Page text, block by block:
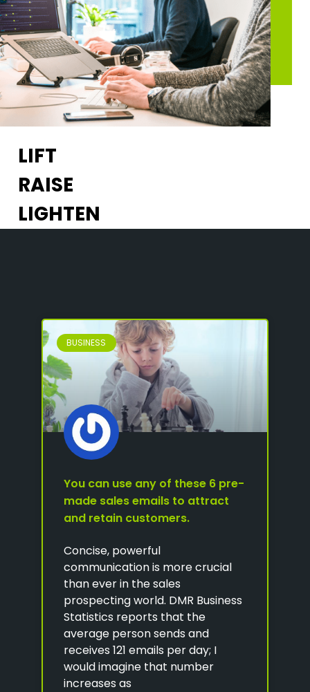
LIFT
RAISE
LIGHTEN
BUSINESS
You can use any of these 6 pre-
made sales emails to attract
and retain customers.
Concise, powerful
communication is more crucial
than ever in the sales
prospecting world. DMR Business
Statistics reports that the
average person sends and
receives 121 emails per day; I
would imagine that number
increases as